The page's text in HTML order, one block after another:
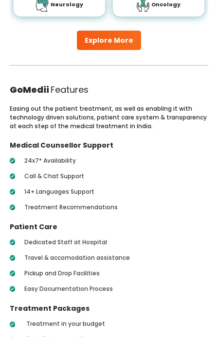
Explore More
Neurology Oncology
GoMedii Features
Easing out the patient treatment, as well as enabling it with
technology driven solutions, patient care system & transparency
at each step of the medical treatment in India.
Medical Counsellor Support
24x7* Availability
Call & Chat Support
14+ Languages Support
Treatment Recommendations
Patient Care
Dedicated Staff at Hospital
Travel & accomodation assistance
Pickup and Drop Facilities
Easy Documentation Process
Treatment Packages
Treatment in your budget